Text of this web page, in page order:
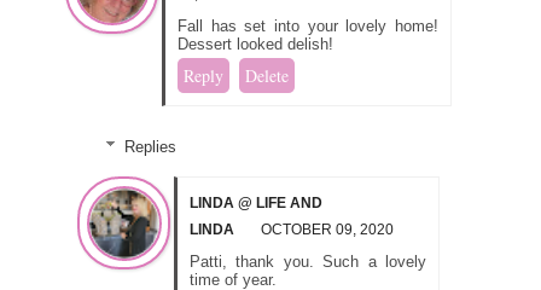
Fall has set into your lovely home!
Dessert looked delish!
Reply Delete
Replies
LINDA @ LIFE AND
LINDA
OCTOBER 09, 2020
Patti, thank you. Such a lovely
time of year.